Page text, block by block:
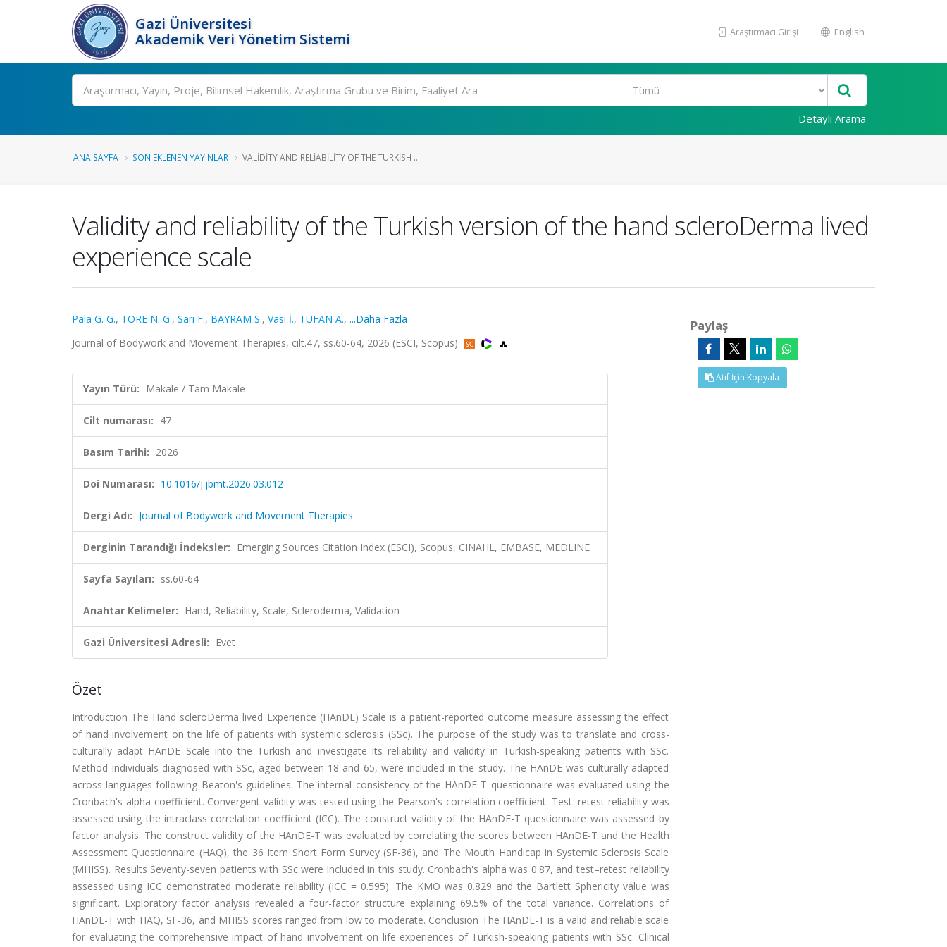
Gazi Üniversitesi
Akademik Veri Yönetim Sistemi
Araştırmacı Girişi English
Ara
Detaylı Arama
ANA SAYFA SON EKLENEN YAYINLAR VALIDITY AND RELIABILITY OF THE TURKISH ...
Validity and reliability of the Turkish version of the hand scleroDerma lived
experience scale
Pala G. G., TORE N. G., Sari F., BAYRAM S., Vasi İ., TUFAN A., ...Daha Fazla
Journal of Bodywork and Movement Therapies, cilt.47, ss.60-64, 2026 (ESCI, Scopus)
Yayın Türü: Makale / Tam Makale
Cilt numarası: 47
Basım Tarihi: 2026
Doi Numarası: 10.1016/j.jbmt.2026.03.012
Dergi Adı: Journal of Bodywork and Movement Therapies
Derginin Tarandığı İndeksler: Emerging Sources Citation Index (ESCI), Scopus, CINAHL, EMBASE, MEDLINE
Sayfa Sayıları: ss.60-64
Anahtar Kelimeler: Hand, Reliability, Scale, Scleroderma, Validation
Gazi Üniversitesi Adresli: Evet
Özet
Introduction The Hand scleroDerma lived Experience (HAnDE) Scale is a patient-reported outcome measure assessing the effect
of hand involvement on the life of patients with systemic sclerosis (SSc). The purpose of the study was to translate and cross-
culturally adapt HAnDE Scale into the Turkish and investigate its reliability and validity in Turkish-speaking patients with SSc.
Method Individuals diagnosed with SSc, aged between 18 and 65, were included in the study. The HAnDE was culturally adapted
across languages following Beaton's guidelines. The internal consistency of the HAnDE-T questionnaire was evaluated using the
Cronbach's alpha coefficient. Convergent validity was tested using the Pearson's correlation coefficient. Test–retest reliability was
assessed using the intraclass correlation coefficient (ICC). The construct validity of the HAnDE-T questionnaire was assessed by
factor analysis. The construct validity of the HAnDE-T was evaluated by correlating the scores between HAnDE-T and the Health
Assessment Questionnaire (HAQ), the 36 Item Short Form Survey (SF-36), and The Mouth Handicap in Systemic Sclerosis Scale
(MHISS). Results Seventy-seven patients with SSc were included in this study. Cronbach's alpha was 0.87, and test–retest reliability
assessed using ICC demonstrated moderate reliability (ICC = 0.595). The KMO was 0.829 and the Bartlett Sphericity value was
significant. Exploratory factor analysis revealed a four-factor structure explaining 69.5% of the total variance. Correlations of
HAnDE-T with HAQ, SF-36, and MHISS scores ranged from low to moderate. Conclusion The HAnDE-T is a valid and reliable scale
for evaluating the comprehensive impact of hand involvement on life experiences of Turkish-speaking patients with SSc. Clinical
Paylaş
Atıf İçin Kopyala